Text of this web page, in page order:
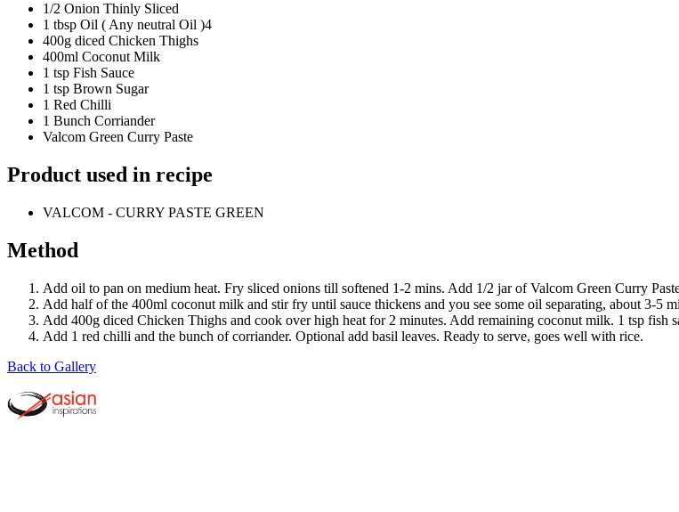
1/2 Onion Thinly Sliced
1 tbsp Oil ( Any neutral Oil )4
400g diced Chicken Thighs
400ml Coconut Milk
1 tsp Fish Sauce
1 tsp Brown Sugar
1 Red Chilli
1 Bunch Corriander
Valcom Green Curry Paste
Product used in recipe
VALCOM - CURRY PASTE GREEN
Method
Add oil to pan on medium heat. Fry sliced onions till softened 1-2 mins. Add 1/2 jar of Valcom Green Curry
Add half of the 400ml coconut milk and stir fry until sauce thickens and you see some oil separating, about 3-5
Add 400g diced Chicken Thighs and cook over high heat for 2 minutes. Add remaining coconut milk. 1 tsp fish
Add 1 red chilli and the bunch of corriander. Optional add basil leaves. Ready to serve, goes well with rice.
Back to Gallery